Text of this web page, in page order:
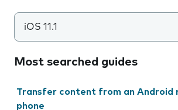
iOS 11.1
Most searched guides
Transfer content from an Android
phone